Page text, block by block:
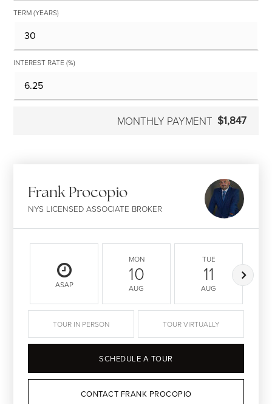
TERM (YEARS)
INTEREST RATE (%)
MONTHLY PAYMENT $1,847
Frank Procopio
NYS LICENSED ASSOCIATE BROKER
ASAP
MON
10
AUG
TUE
11
AUG
TOUR IN PERSON TOUR VIRTUALLY
SCHEDULE A TOUR
CONTACT FRANK PROCOPIO